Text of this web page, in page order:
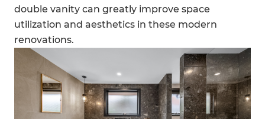
double vanity can greatly improve space
utilization and aesthetics in these modern
renovations.